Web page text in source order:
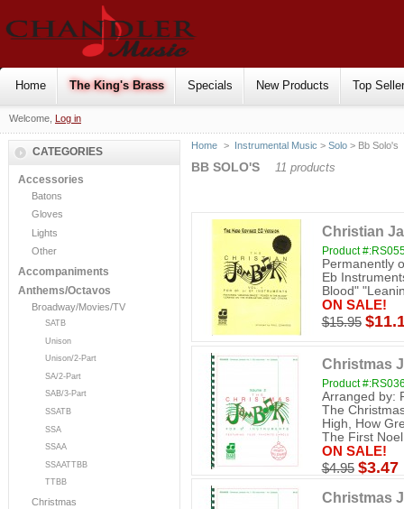
Home The King's Brass Specials New Products Top
Welcome, Log in
CATEGORIES
Accessories
Batons
Gloves
Lights
Other
Accompaniments
Anthems/Octavos
Broadway/Movies/TV
SATB
Unison
Unison/2-Part
SA/2-Part
SAB/3-Part
SSATB
SSA
SSAA
SSAATTBB
TTBB
Christmas
Home > Instrumental Music >Solo > Bb Solo's
BB SOLO'S 11 products
Christian
Product
Permanently
Eb
Blood"
ON SALE!
$15.95
Christmas
Product
Arranged by:
The
High, How
The First
ON SALE!
$4.95 $3.47
Christmas